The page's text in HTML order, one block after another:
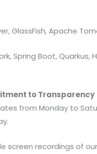
GlassFish, Apache
Spring Boot,
to Transparency
from Monday to
screen recordings of